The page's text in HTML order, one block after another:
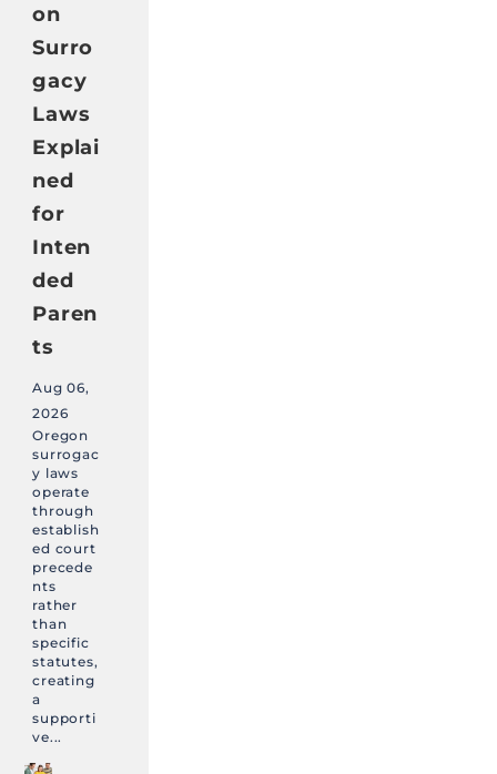
on
Surro
gacy
Laws
Explai
ned
for
Inten
ded
Paren
ts
Aug 06,
2026
Oregon
surrogac
y laws
operate
through
establish
ed court
precede
nts
rather
than
specific
statutes,
creating
a
supporti
ve...